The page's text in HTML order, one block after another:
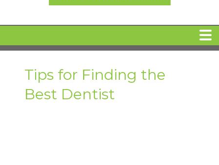
MEET DR. ARI BINDER
Tips for Finding the
Best Dentist